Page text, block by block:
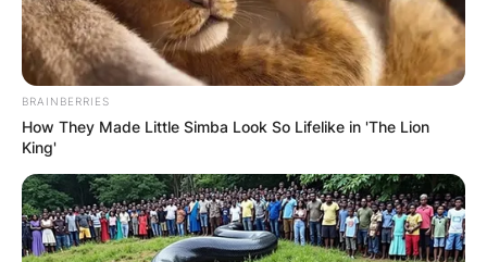
ByGloria Irabor
Posted On
music, but her personal life remains veiled in
privacy, leaving fans curious about whether she’s
a parent.
BRAINBERRIES
How They Made Little Simba Look So Lifelike in 'The Lion
King'